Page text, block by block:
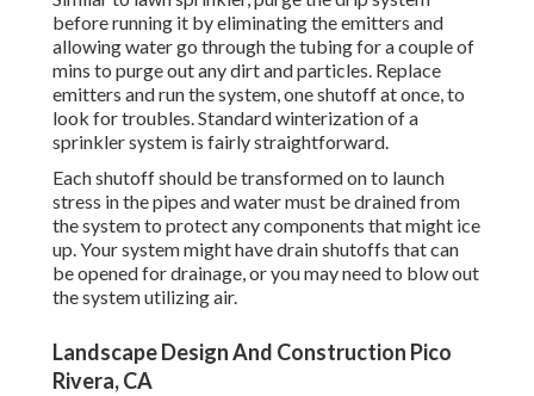
before running it by eliminating the emitters and
allowing water go through the tubing for a couple of
mins to purge out any dirt and particles. Replace
emitters and run the system, one shutoff at once, to
look for troubles. Standard winterization of a
sprinkler system is fairly straightforward.
Each shutoff should be transformed on to launch
stress in the pipes and water must be drained from
the system to protect any components that might ice
up. Your system might have drain shutoffs that can
be opened for drainage, or you may need to blow out
the system utilizing air.
Landscape Design And Construction Pico
Rivera, CA